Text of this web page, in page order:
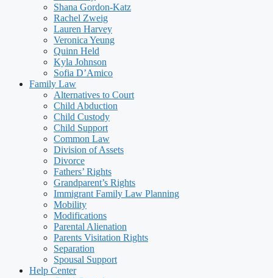
Shana Gordon-Katz
Rachel Zweig
Lauren Harvey
Veronica Yeung
Quinn Held
Kyla Johnson
Sofia D’Amico
Family Law
Alternatives to Court
Child Abduction
Child Custody
Child Support
Common Law
Division of Assets
Divorce
Fathers’ Rights
Grandparent’s Rights
Immigrant Family Law Planning
Mobility
Modifications
Parental Alienation
Parents Visitation Rights
Separation
Spousal Support
Help Center